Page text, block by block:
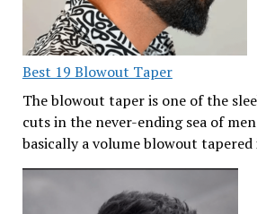
Best 19 Blowout Taper
The blowout taper is one of the
cuts in the never-ending sea of
basically a volume blowout